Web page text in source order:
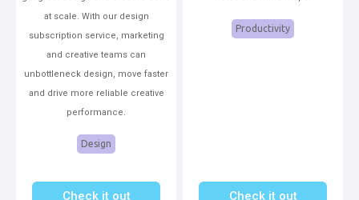
at scale. With our design
subscription service, marketing
and creative teams can
unbottleneck design, move faster
and drive more reliable creative
performance.
Design
Check it out
Productivity
Check it out